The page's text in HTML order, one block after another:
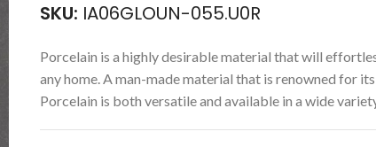
SKU: IA06GLOUN-055.U0R
Porcelain is a highly desirable material that will
any home. A man-made material that is renowned for
Porcelain is both versatile and available in a wide